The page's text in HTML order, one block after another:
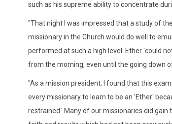
such as his supreme ability to concentrate
"That night I was impressed that a study of
missionary in the Church would do well to
performed at such a high level. Ether 'could
from the morning, even until the going down
"As a mission president, I found that this
every missionary to learn to be an 'Ether'
restrained.' Many of our missionaries did